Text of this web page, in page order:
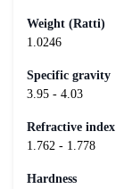
Weight (Ratti)
1.0246
Specific gravity
3.95 - 4.03
Refractive index
1.762 - 1.778
Hardness